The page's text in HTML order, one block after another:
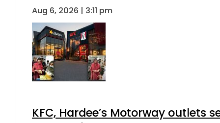
Aug 6, 2026 | 3:11 pm
KFC, Hardee’s Motorway outlets